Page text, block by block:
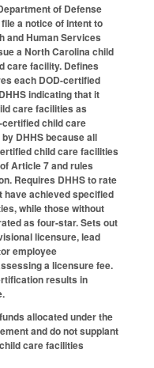
of Defense
a notice of intent to
and Human Services
a North Carolina child
care facility. Defines
each DOD-certified
indicating that it
care facilities as
certified child care
DHHS because all
child care facilities
Article 7 and rules
Requires DHHS to rate
have achieved specified
while those without
as four-star. Sets out
licensure, lead
employee
a licensure fee.
results in
allocated under the
and do not supplant
care facilities